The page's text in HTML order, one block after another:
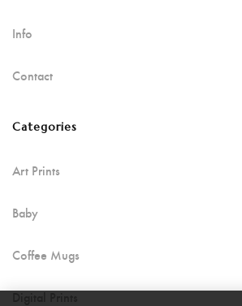
Info
Contact
Categories
Art Prints
Baby
Coffee Mugs
Digital Prints